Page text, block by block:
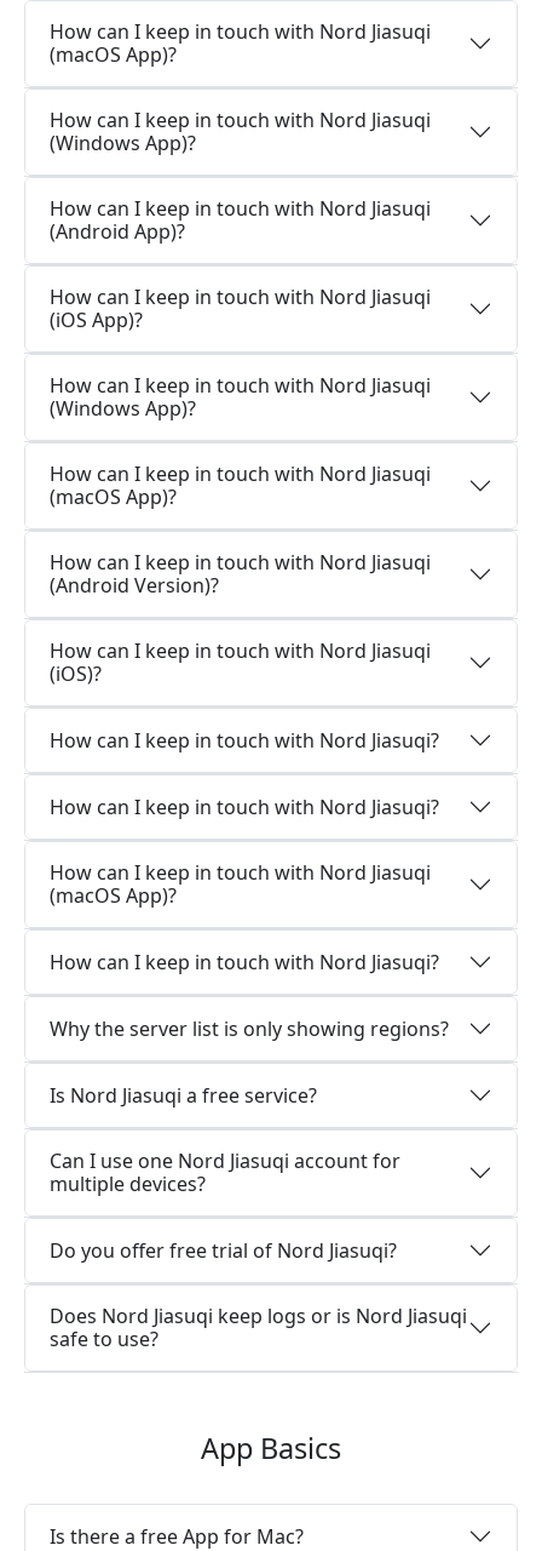
How can I keep in touch with Nord Jiasuqi
(macOS App)?
How can I keep in touch with Nord Jiasuqi
(Windows App)?
How can I keep in touch with Nord Jiasuqi
(Android App)?
How can I keep in touch with Nord Jiasuqi
(iOS App)?
How can I keep in touch with Nord Jiasuqi
(Windows App)?
How can I keep in touch with Nord Jiasuqi
(macOS App)?
How can I keep in touch with Nord Jiasuqi
(Android Version)?
How can I keep in touch with Nord Jiasuqi
(iOS)?
How can I keep in touch with Nord Jiasuqi?
How can I keep in touch with Nord Jiasuqi?
How can I keep in touch with Nord Jiasuqi
(macOS App)?
How can I keep in touch with Nord Jiasuqi?
Why the server list is only showing regions?
Is Nord Jiasuqi a free service?
Can I use one Nord Jiasuqi account for
multiple devices?
Do you offer free trial of Nord Jiasuqi?
Does Nord Jiasuqi keep logs or is Nord Jiasuqi
safe to use?
App Basics
Is there a free App for Mac?